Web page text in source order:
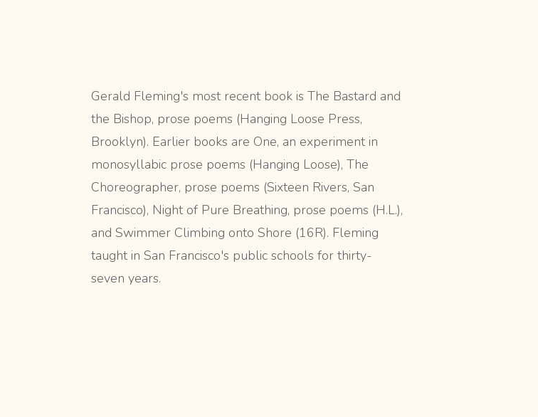
Gerald Fleming's most recent book is The Bastard and
the Bishop, prose poems (Hanging Loose Press,
Brooklyn). Earlier books are One, an experiment in
monosyllabic prose poems (Hanging Loose), The
Choreographer, prose poems (Sixteen Rivers, San
Francisco), Night of Pure Breathing, prose poems (H.L.),
and Swimmer Climbing onto Shore (16R). Fleming
taught in San Francisco's public schools for thirty-
seven years.